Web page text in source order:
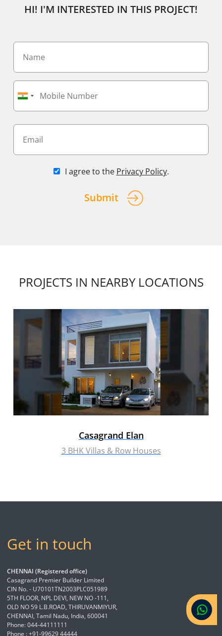
HI! I'M INTERESTED IN THIS PROJECT!
I agree to the Privacy Policy.
Submit
PROJECTS IN NEARBY LOCATIONS
Casagrand Elan
3 BHK Villas & Row Houses
Get in touch
CHENNAI (Registered office)
Casagrand Premier Builder Limited
CIN No. - U70101TN2003PLC051989
5TH FLOOR, NPL DEVI, NEW NO -111,
OLD NO 59 L.B.ROAD, THIRUVANMIYUR,
CHENNAI, Tamil Nadu, India, 600041
Phone: 044-44111111
Phone : +91-99629 44444